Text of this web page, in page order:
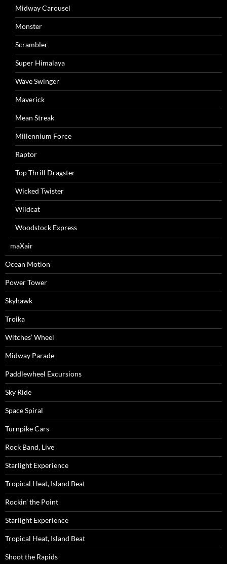
Midway Carousel
Monster
Scrambler
Super Himalaya
Wave Swinger
Maverick
Mean Streak
Millennium Force
Raptor
Top Thrill Dragster
Wicked Twister
Wildcat
Woodstock Express
maXair
Ocean Motion
Power Tower
Skyhawk
Troika
Witches’ Wheel
Midway Parade
Paddlewheel Excursions
Sky Ride
Space Spiral
Turnpike Cars
Rock Band, Live
Starlight Experience
Tropical Heat, Island Beat
Rockin’ the Point
Starlight Experience
Tropical Heat, Island Beat
Shoot the Rapids